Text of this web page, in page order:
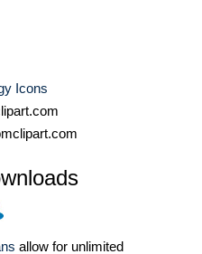
Icons
allow for unlimited